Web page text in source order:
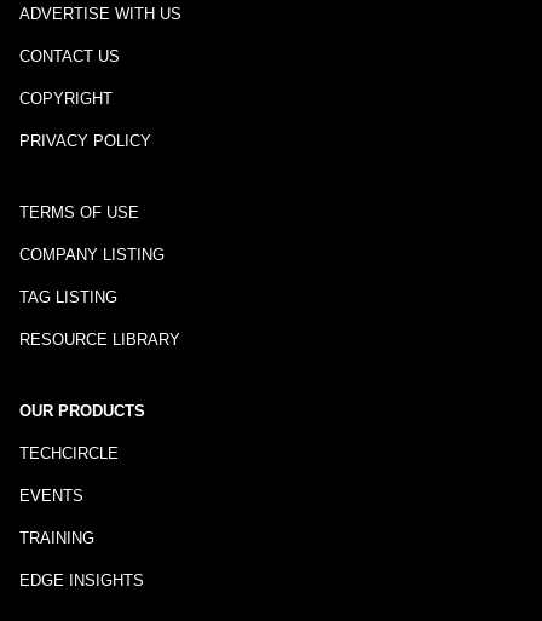
ADVERTISE WITH US
CONTACT US
COPYRIGHT
PRIVACY POLICY
TERMS OF USE
COMPANY LISTING
TAG LISTING
RESOURCE LIBRARY
OUR PRODUCTS
TECHCIRCLE
EVENTS
TRAINING
EDGE INSIGHTS